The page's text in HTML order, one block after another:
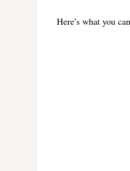
Here’s what you